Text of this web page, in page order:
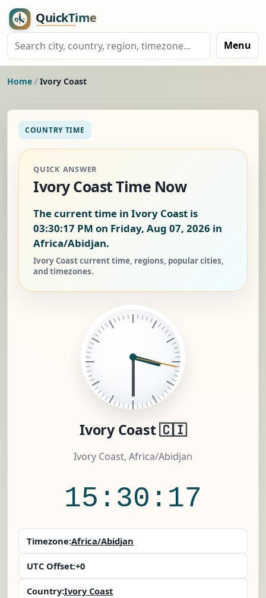
Menu
Home / Ivory Coast
COUNTRY TIME
QUICK ANSWER
Ivory Coast Time Now
The current time in Ivory Coast is
03:30:18 PM on Friday, Aug 07, 2026 in
Africa/Abidjan.
Ivory Coast current time, regions, popular cities,
and timezones.
Ivory Coast 🇨🇮
Ivory Coast, Africa/Abidjan
15:30:18
Timezone:Africa/Abidjan
UTC Offset:+0
Country:Ivory Coast